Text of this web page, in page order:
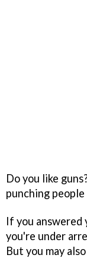
Do you like
punching
If you
you're under
But you may